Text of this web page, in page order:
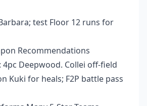
test Floor 12 runs for
Recommendations
4pc Deepwood. Collei off-field
Kuki for heals; F2P battle pass